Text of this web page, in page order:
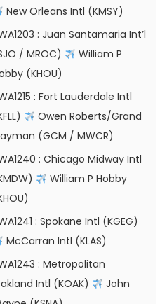
New Orleans Intl (KMSY)
: Juan Santamaria Int’l
/ MROC)
William P
(KHOU)
: Fort Lauderdale Intl
Owen Roberts/Grand
(GCM / MWCR)
: Chicago Midway Intl
William P Hobby
: Spokane Intl (KGEG)
McCarran Intl (KLAS)
: Metropolitan
Intl (KOAK)
John